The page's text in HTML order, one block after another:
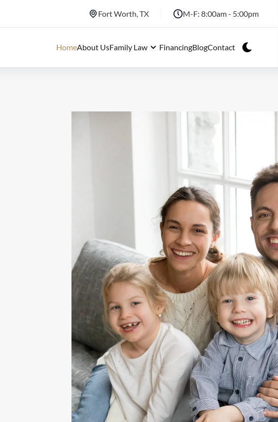
Fort Worth, TX M-F: 8:00am - 5:00pm
HomeAbout UsFamily Law FinancingBlogContact